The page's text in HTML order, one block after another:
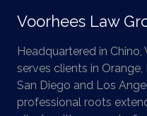
Voorhees Law
Headquartered in
serves clients in Orange,
San Diego and Los
professional roots